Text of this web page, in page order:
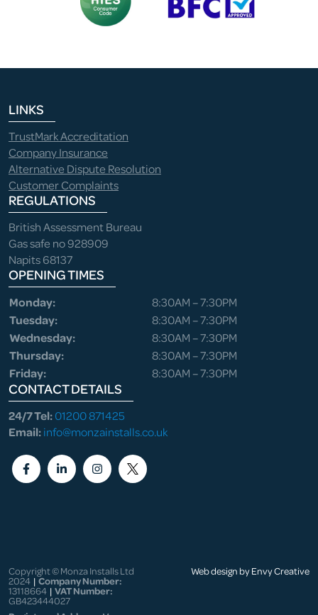
LINKS
TrustMark Accreditation
Company Insurance
Alternative Dispute Resolution
Customer Complaints
REGULATIONS
British Assessment Bureau
Gas safe no 928909
Napits 68137
OPENING TIMES
Monday:
8:30AM – 7:30PM
Tuesday:
8:30AM – 7:30PM
Wednesday:
8:30AM – 7:30PM
Thursday:
8:30AM – 7:30PM
Friday:
8:30AM – 7:30PM
CONTACT DETAILS
24/7 Tel:01200 871425
Email:info@monzainstalls.co.uk
Copyright © Monza Installs Ltd
2024 |Company Number:
13118664 | VAT Number:
GB423444027
Web design by Envy Creative